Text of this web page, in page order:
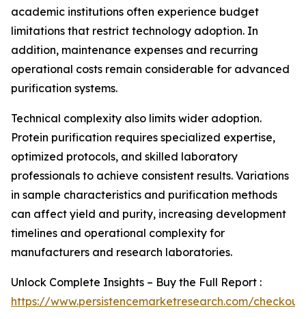
academic institutions often experience budget
limitations that restrict technology adoption. In
addition, maintenance expenses and recurring
operational costs remain considerable for advanced
purification systems.
Technical complexity also limits wider adoption.
Protein purification requires specialized expertise,
optimized protocols, and skilled laboratory
professionals to achieve consistent results. Variations
in sample characteristics and purification methods
can affect yield and purity, increasing development
timelines and operational complexity for
manufacturers and research laboratories.
Unlock Complete Insights – Buy the Full Report :
https://www.persistencemarketresearch.com/